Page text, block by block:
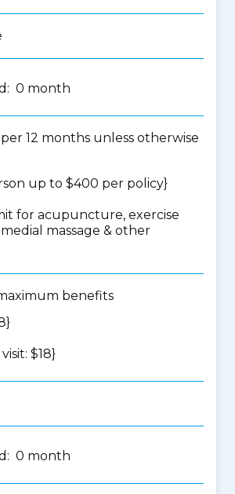
0 month
12 months unless otherwise
up to $400 per policy}
for acupuncture, exercise
massage & other
benefits
$18}
0 month